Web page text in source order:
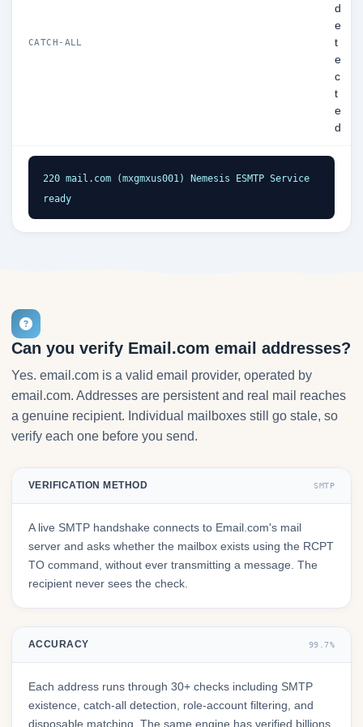
CATCH-ALL
d
e
t
e
c
t
e
d
220 mail.com (mxgmxus001) Nemesis ESMTP Service
ready
Can you verify Email.com email addresses?
Yes. email.com is a valid email provider, operated by
email.com. Addresses are persistent and real mail reaches
a genuine recipient. Individual mailboxes still go stale, so
verify each one before you send.
VERIFICATION METHOD SMTP
A live SMTP handshake connects to Email.com's mail
server and asks whether the mailbox exists using the RCPT
TO command, without ever transmitting a message. The
recipient never sees the check.
ACCURACY 99.7%
Each address runs through 30+ checks including SMTP
existence, catch-all detection, role-account filtering, and
disposable matching. The same engine has verified billions